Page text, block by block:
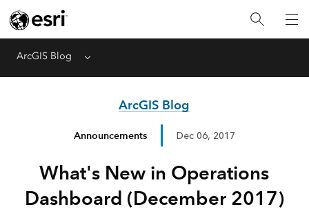
ArcGIS Blog Menu
ArcGIS Blog
Announcements Dec 06, 2017
What's New in Operations
Dashboard (December 2017)